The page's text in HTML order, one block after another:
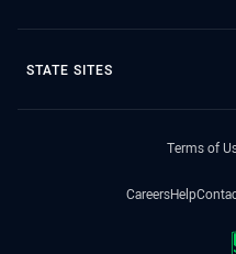
STATE SITES
Terms of
CareersHelp